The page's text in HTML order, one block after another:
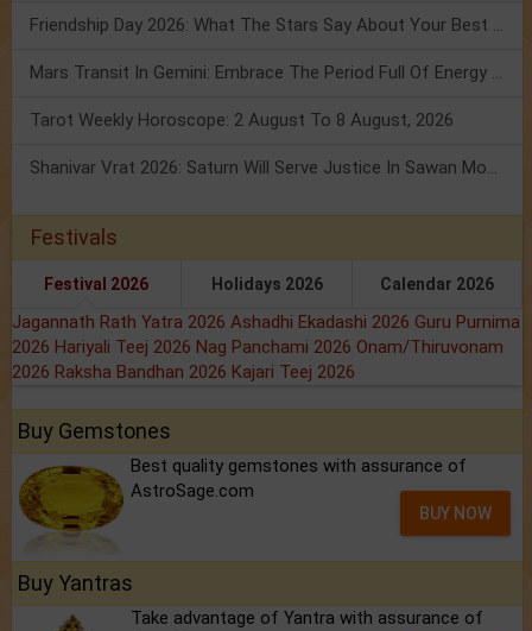
Friendship Day 2026: What The Stars Say About Your Best Friend!
Mars Transit In Gemini: Embrace The Period Full Of Energy & Intelligence
Tarot Weekly Horoscope: 2 August To 8 August, 2026
Shanivar Vrat 2026: Saturn Will Serve Justice In Sawan Month!
Festivals
Festival 2026 Holidays 2026 Calendar 2026
Jagannath Rath Yatra 2026 Ashadhi Ekadashi 2026 Guru Purnima
2026 Hariyali Teej 2026 Nag Panchami 2026 Onam/Thiruvonam
2026 Raksha Bandhan 2026 Kajari Teej 2026
Buy Gemstones
Best quality gemstones with assurance of
AstroSage.com
BUY NOW
Buy Yantras
Take advantage of Yantra with assurance of